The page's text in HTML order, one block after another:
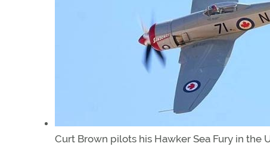
Curt Brown pilots his Hawker Sea Fury in the